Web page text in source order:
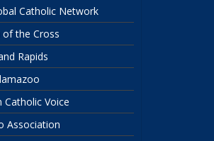
Catholic Network
the Cross
Rapids
Catholic Voice
Association